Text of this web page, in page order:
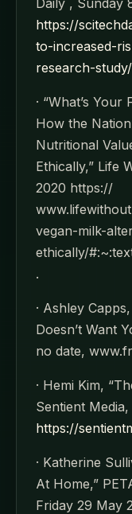
https://
to-increased-
research-study/
· “What’s
How the
Nutritional
Ethically,” Life
2020 https://
vegan-milk-
ethically/
.
· Ashley
Doesn’t Want
no date,
· Hemi Kim,
Sentient
https://
· Katherine
At Home,”
Friday 29 May